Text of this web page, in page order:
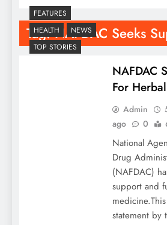
Tag:NAFDAC Seeks
FEATURES
HEALTH
NEWS
TOP STORIES
NAFDAC
For
Admin
ago
0
National
Drug
(NAFDAC)
support and
statement by